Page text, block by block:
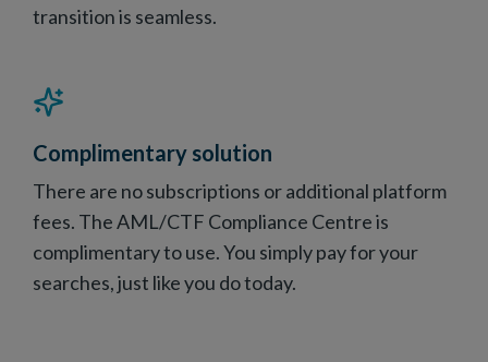
transition is seamless.
Complimentary solution
There are no subscriptions or additional platform
fees. The AML/CTF Compliance Centre is
complimentary to use. You simply pay for your
searches, just like you do today.